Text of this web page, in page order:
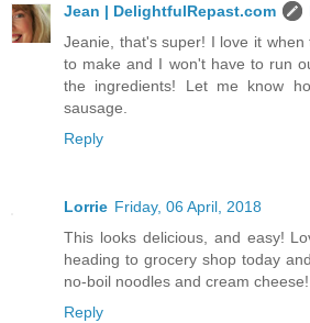
Jean | DelightfulRepast.com
Jeanie, that's super! I love it
to make and I won't have to run
the ingredients! Let me know
sausage.
Reply
Lorrie Friday, 06 April, 2018
This looks delicious, and easy!
heading to grocery shop today
no-boil noodles and cream
Reply